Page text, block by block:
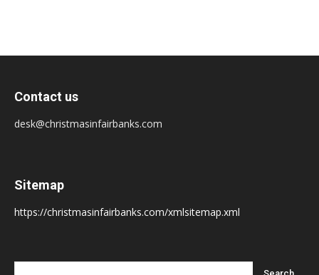
Contact us
desk@christmasinfairbanks.com
Sitemap
https://christmasinfairbanks.com/xmlsitemap.xml